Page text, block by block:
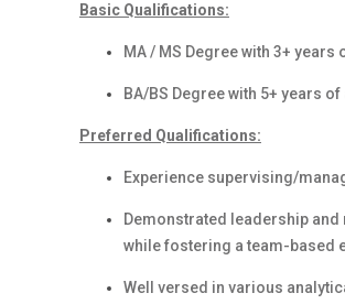
Basic Qualifications:
MA / MS Degree with 3+
BA/BS Degree with 5+ years
Preferred Qualifications:
Experience supervising/
Demonstrated leadership
while fostering a team-based
Well versed in various